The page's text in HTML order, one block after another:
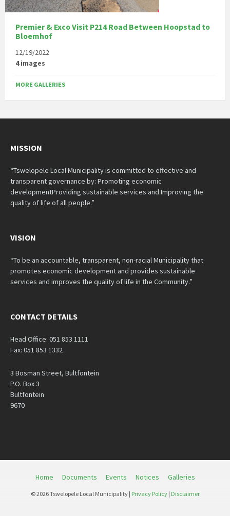
Premier & Exco Visit P214 Road Between Hoopstad to
Bloemhof
12/19/2022
4 images
MORE GALLERIES
MISSION
“Tswelopele Local Municipality is committed to effective and
transparent governance by: Promoting economic
developmentProviding sustainable services and Improving the
quality of life of all people.”
VISION
“To be an accountable, transparent, non-racial Municipality that
promotes economic development and provides sustainable
services and improves the quality of life in the Community.”
CONTACT DETAILS
Head Office: 051 853 1111
Fax: 051 853 1332
3 Bosman Street, Bultfontein
P.O. Box 3
Bultfontein
9670
Home Documents Events Notices Galleries
© 2026 Tswelopele Local Municipality | Privacy Policy| Disclaimer